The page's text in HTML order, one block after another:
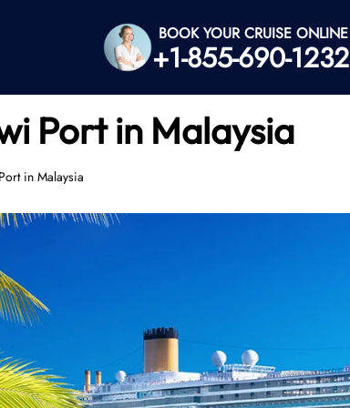
BOOK YOUR CRUISE ONLINE
+1-855-690-1232
Port in Malaysia
in Malaysia